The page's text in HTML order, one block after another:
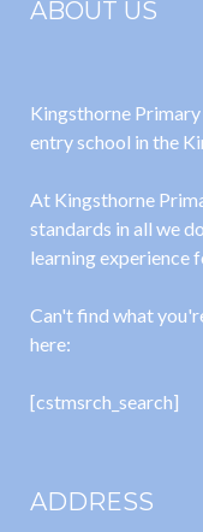
ABOUT US
Kingsthorne
entry school in the
At Kingsthorne
standards in all we
learning experience
Can't find what
here:
[cstmsrch_search]
ADDRESS